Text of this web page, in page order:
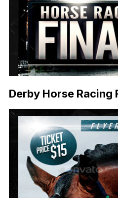
Derby Horse Racing